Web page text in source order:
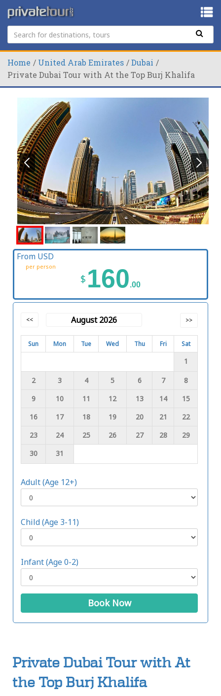
Home United Arab Emirates
Dubai
Private Dubai Tour with At the Top Burj Khalifa
From USD
per person
$ 160.00
<< August 2026 >>
Sun Mon Tue Wed Thu Fri Sat
1
2 3 4 5 6 7
8
9
10 11 12 13 14
15
16
17 18 19 20 21
22
23
24 25 26 27 28
29
30
31
Adult (Age 12+)
Child (Age 3-11)
Infant (Age 0-2)
Book Now
Private Dubai Tour with At
the Top Burj Khalifa